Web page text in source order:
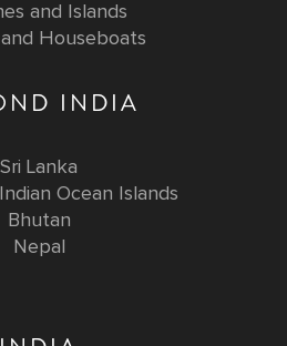
and Islands
Houseboats
INDIA
Sri Lanka
Ocean Islands
Bhutan
Nepal